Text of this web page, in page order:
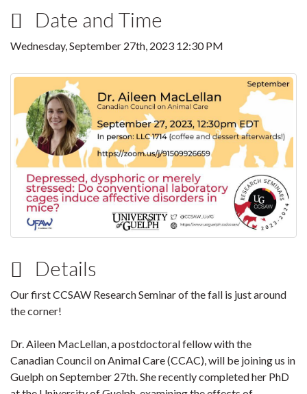
Date and Time
Wednesday, September 27th, 2023 12:30 PM
Details
Our first CCSAW Research Seminar of the fall is just around
the corner!
Dr. Aileen MacLellan, a postdoctoral fellow with the
Canadian Council on Animal Care (CCAC), will be joining us in
Guelph on September 27th. She recently completed her PhD